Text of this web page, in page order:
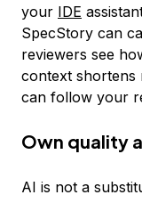
your IDE
SpecStory can
reviewers see
context shortens
can follow your
Own quality
AI is not a